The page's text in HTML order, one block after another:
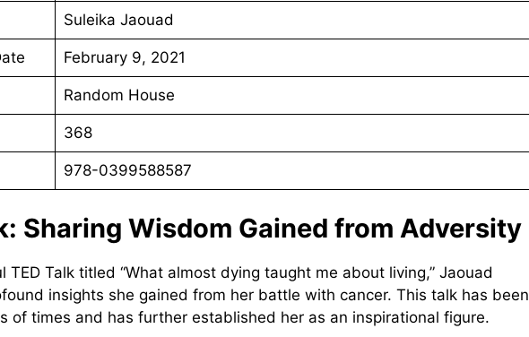
Suleika Jaouad
February 9, 2021
Random House
368
978-0399588587
Sharing Wisdom Gained from Adversity
TED Talk titled “What almost dying taught me about living,” Jaouad
insights she gained from her battle with cancer. This talk has been
of times and has further established her as an inspirational figure.